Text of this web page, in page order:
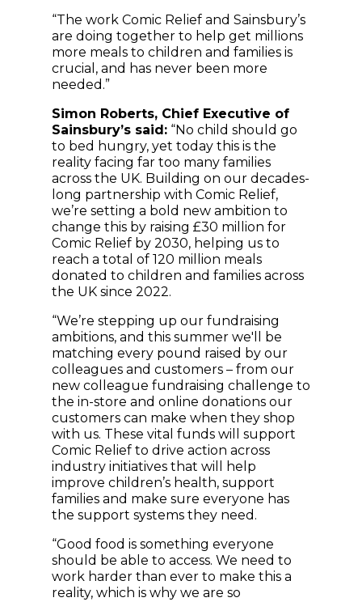
“The work Comic Relief and Sainsbury’s
are doing together to help get millions
more meals to children and families is
crucial, and has never been more
needed.”
Simon Roberts, Chief Executive of
Sainsbury’s said: “No child should go
to bed hungry, yet today this is the
reality facing far too many families
across the UK. Building on our decades-
long partnership with Comic Relief,
we’re setting a bold new ambition to
change this by raising £30 million for
Comic Relief by 2030, helping us to
reach a total of 120 million meals
donated to children and families across
the UK since 2022.
“We’re stepping up our fundraising
ambitions, and this summer we'll be
matching every pound raised by our
colleagues and customers – from our
new colleague fundraising challenge to
the in-store and online donations our
customers can make when they shop
with us. These vital funds will support
Comic Relief to drive action across
industry initiatives that will help
improve children’s health, support
families and make sure everyone has
the support systems they need.
“Good food is something everyone
should be able to access. We need to
work harder than ever to make this a
reality, which is why we are so